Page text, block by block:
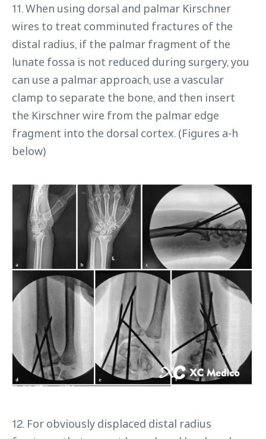
11. When using dorsal and palmar Kirschner
wires to treat comminuted fractures of the
distal radius, if the palmar fragment of the
lunate fossa is not reduced during surgery, you
can use a palmar approach, use a vascular
clamp to separate the bone, and then insert
the Kirschner wire from the palmar edge
fragment into the dorsal cortex. (Figures a-h
below)
12. For obviously displaced distal radius